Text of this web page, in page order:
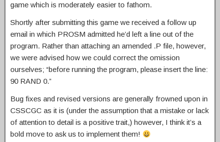
game which is moderately easier to fathom.
Shortly after submitting this game we received a follow up
email in which PROSM admitted he’d left a line out of the
program. Rather than attaching an amended .P file, however,
we were advised how we could correct the omission
ourselves; “before running the program, please insert the line:
90 RAND 0.”
Bug fixes and revised versions are generally frowned upon in
CSSCGC as it is (under the assumption that a mistake or lack
of attention to detail is a positive trait,) however, I think it’s a
bold move to ask us to implement them!